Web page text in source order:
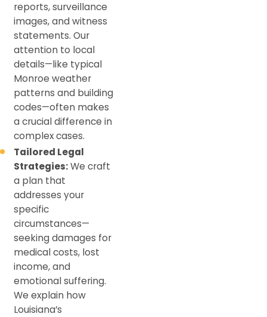
reports, surveillance
images, and witness
statements. Our
attention to local
details—like typical
Monroe weather
patterns and building
codes—often makes
a crucial difference in
complex cases.
Tailored Legal
Strategies:We craft
a plan that
addresses your
specific
circumstances—
seeking damages for
medical costs, lost
income, and
emotional suffering.
We explain how
Louisiana’s